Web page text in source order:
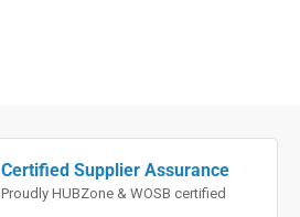
Certified Supplier Assurance
Proudly HUBZone & WOSB certified